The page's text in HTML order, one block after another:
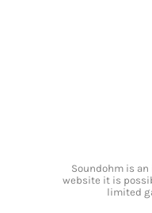
Soundohm is
website it is
limited